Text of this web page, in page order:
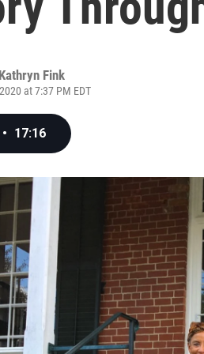
Kathryn Fink
at 7:37 PM EDT
• 17:16